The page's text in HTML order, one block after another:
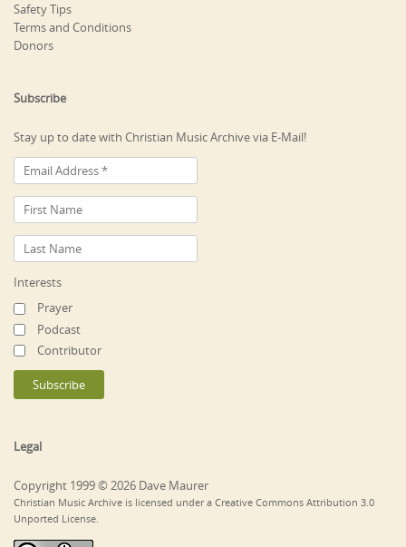
Safety Tips
Terms and Conditions
Donors
Subscribe
Stay up to date with Christian Music Archive via E-Mail!
Interests
Prayer
Podcast
Contributor
Legal
Copyright 1999 © 2026 Dave Maurer
Christian Music Archive is licensed under a Creative Commons Attribution 3.0
Unported License.